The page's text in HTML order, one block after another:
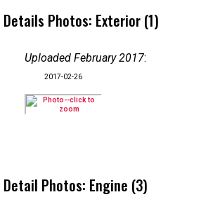
Details Photos: Exterior (1)
Uploaded February 2017:
2017-02-26
Detail Photos: Engine (3)